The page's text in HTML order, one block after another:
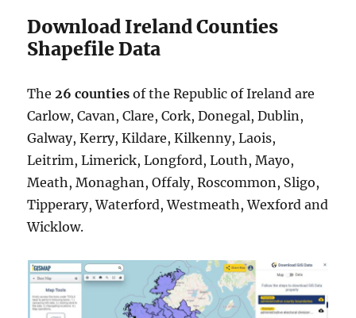
Download Ireland Counties
Shapefile Data
The26 counties of the Republic of Ireland are
Carlow, Cavan, Clare, Cork, Donegal, Dublin,
Galway, Kerry, Kildare, Kilkenny, Laois,
Leitrim, Limerick, Longford, Louth, Mayo,
Meath, Monaghan, Offaly, Roscommon, Sligo,
Tipperary, Waterford, Westmeath, Wexford and
Wicklow.